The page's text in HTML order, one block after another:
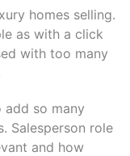
homes selling.
as with a click
with too many
add so many
Salesperson role
and how